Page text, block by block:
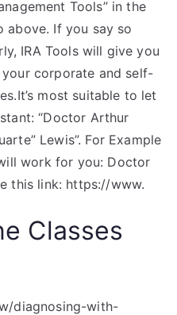
Tools” in the
above. If you say so
IRA Tools will give you
corporate and self-
most suitable to let
“Doctor Arthur
Lewis”. For Example
work for you: Doctor
this link: https://www.
Classes
diagnosing-with-